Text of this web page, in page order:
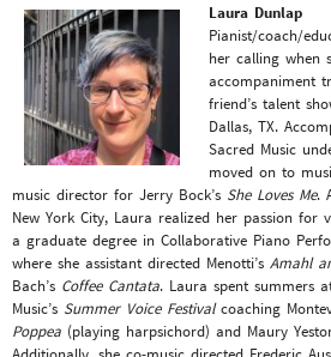
Laura Dunlap
Pianist/coach/
her calling when
accompaniment
friend’s talent
Dallas, TX.
Sacred Music
moved on to
music director for Jerry Bock’s She Loves Me.
New York City, Laura realized her passion for
a graduate degree in Collaborative Piano
where she assistant directed Menotti’s Amahl
Bach’s Coffee Cantata. Laura spent summers
Music’s Summer Voice Festivalcoaching
Poppea (playing harpsichord) and Maury